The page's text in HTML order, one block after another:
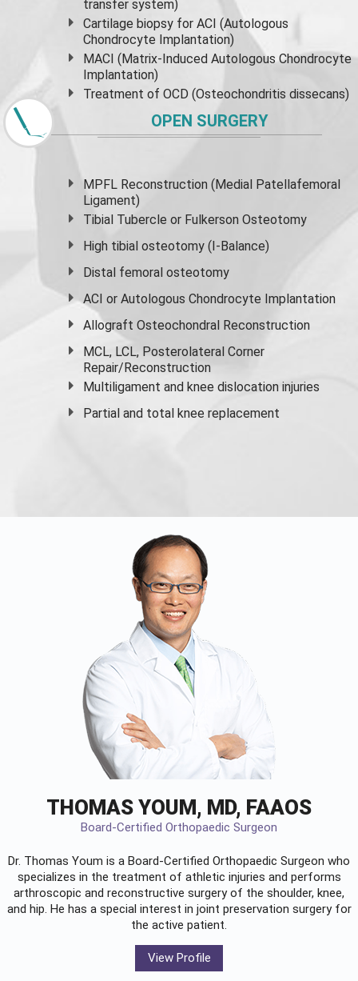
transfer system)
Cartilage biopsy for ACI (Autologous
Chondrocyte Implantation)
MACI (Matrix-Induced Autologous Chondrocyte
Implantation)
Treatment of OCD (Osteochondritis dissecans)
OPEN SURGERY
MPFL Reconstruction (Medial Patellafemoral
Ligament)
Tibial Tubercle or Fulkerson Osteotomy
High tibial osteotomy (I-Balance)
Distal femoral osteotomy
ACI or Autologous Chondrocyte Implantation
Allograft Osteochondral Reconstruction
MCL, LCL, Posterolateral Corner
Repair/Reconstruction
Multiligament and knee dislocation injuries
Partial and total knee replacement
THOMAS YOUM, MD, FAAOS
Board-Certified Orthopaedic Surgeon
Dr. Thomas Youm is a Board-Certified Orthopaedic Surgeon who
specializes in the treatment of athletic injuries and performs
arthroscopic and reconstructive surgery of the shoulder, knee,
and hip. He has a special interest in joint preservation surgery for
the active patient.
View Profile